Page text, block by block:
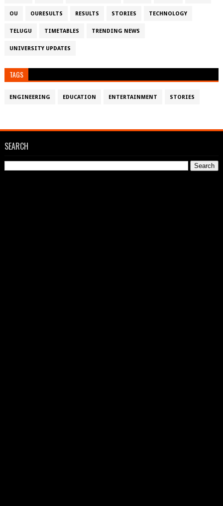
OU OURESULTS RESULTS STORIES TECHNOLOGY
TELUGU TIMETABLES TRENDING NEWS
UNIVERSITY UPDATES
TAGS
ENGINEERING EDUCATION ENTERTAINMENT STORIES
SEARCH